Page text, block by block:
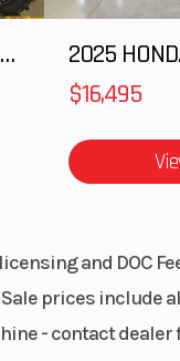
Front
2025 Honda Pioneer 1000-5 Trail Special Edition
$16,495
and DOC
prices include
- contact dealer